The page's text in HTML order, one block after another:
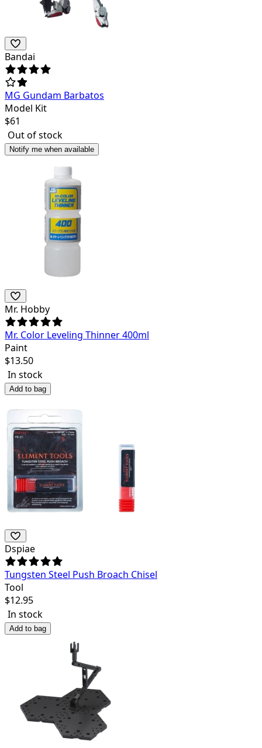
Bandai
MG Gundam Barbatos
Model Kit
$61
Out of stock
Notify me when available
Mr. Hobby
Mr. Color Leveling Thinner 400ml
Paint
$13.50
In stock
Add to bag
Dspiae
Tungsten Steel Push Broach Chisel
Tool
$12.95
In stock
Add to bag